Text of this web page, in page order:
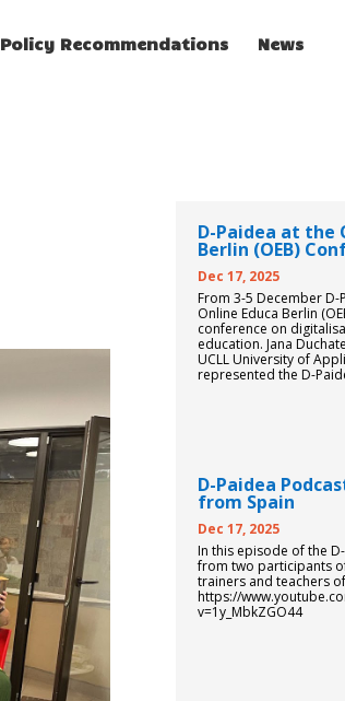
Policy Recommendations
News
D-Paidea at the
Berlin (OEB)
Dec 17, 2025
From 3-5 December
Online Educa Berlin
conference on
education. Jana
UCLL University of
represented the D-
D-Paidea
from Spain
Dec 17, 2025
In this episode of the
from two participants
trainers and teachers of
https://
v=1y_MbkZGO44